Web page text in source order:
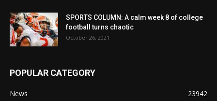
SPORTS COLUMN: A calm week 8 of college
football turns chaotic
October 26, 2021
POPULAR CATEGORY
News
23942